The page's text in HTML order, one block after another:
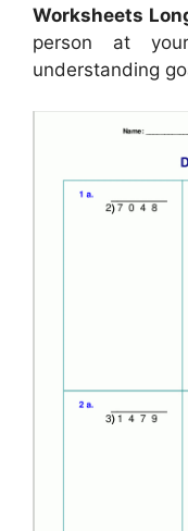
Worksheets
person at
understanding